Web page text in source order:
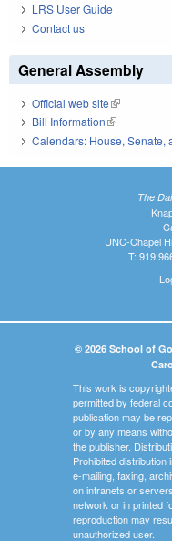
LRS User Guide
Contact us
General Assembly
Official web site(link is
Bill Information(link is
Calendars: House, Senate,
The
UNC-Chapel
T:
© 2026 School of
This work is
permitted by federal
publication may be
or by any means
the publisher.
Prohibited distribution
e-mailing, faxing,
on intranets or
network or in printed
reproduction may
unauthorized user.